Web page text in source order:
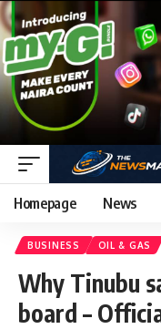
Homepage News
BUSINESS OIL & GAS
Why Tinubu
board –